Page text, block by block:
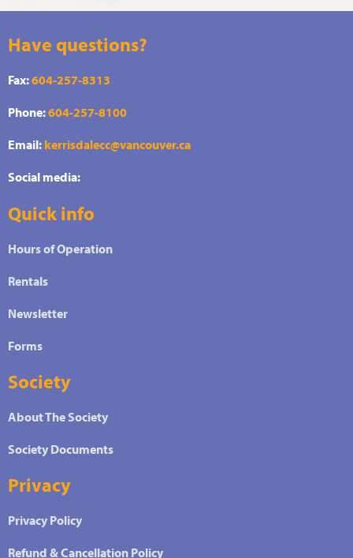
Have questions?
Fax:604-257-8313
Phone:604-257-8100
Email: kerrisdalecc@vancouver.ca
Social media:
Quick info
Hours of Operation
Rentals
Newsletter
Forms
Society
About The Society
Society Documents
Privacy
Privacy Policy
Refund & Cancellation Policy